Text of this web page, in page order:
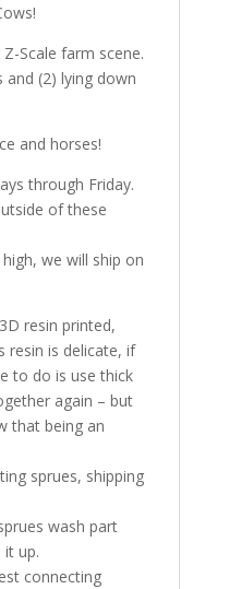
Scale farm scene.
and (2) lying down
and horses!
through Friday.
of these
we will ship on
resin printed,
resin is delicate, if
to do is use thick
again – but
that being an
sprues, shipping
wash part
up.
connecting